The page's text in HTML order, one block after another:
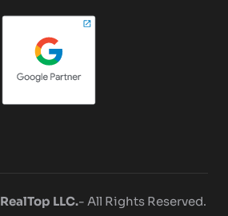
RealTop LLC.- All Rights Reserved.